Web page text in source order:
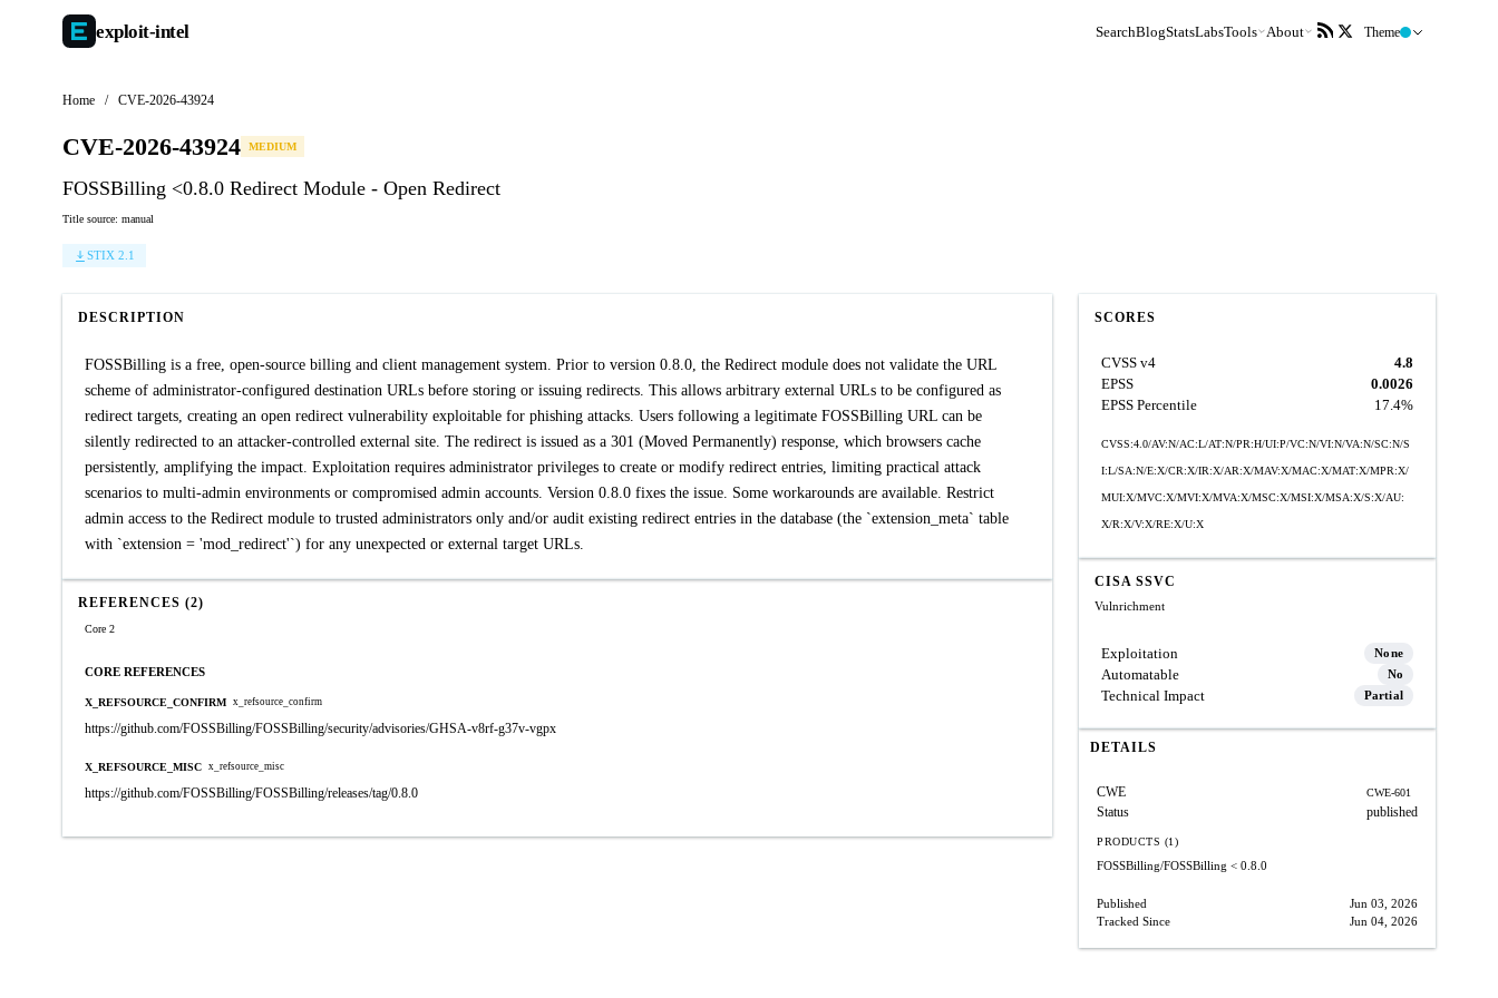
exploit-intel SearchBlogStatsLabsTools About Theme
Home / CVE-2026-43924
CVE-2026-43924 MEDIUM
FOSSBilling <0.8.0 Redirect Module - Open Redirect
Title source: manual
STIX 2.1
DESCRIPTION
FOSSBilling is a free, open-source billing and client management system. Prior to version 0.8.0, the Redirect module does not validate the URL
scheme of administrator-configured destination URLs before storing or issuing redirects. This allows arbitrary external URLs to be configured as
redirect targets, creating an open redirect vulnerability exploitable for phishing attacks. Users following a legitimate FOSSBilling URL can be
silently redirected to an attacker-controlled external site. The redirect is issued as a 301 (Moved Permanently) response, which browsers cache
persistently, amplifying the impact. Exploitation requires administrator privileges to create or modify redirect entries, limiting practical attack
scenarios to multi-admin environments or compromised admin accounts. Version 0.8.0 fixes the issue. Some workarounds are available. Restrict
admin access to the Redirect module to trusted administrators only and/or audit existing redirect entries in the database (the `extension_meta` table
with `extension = 'mod_redirect'`) for any unexpected or external target URLs.
REFERENCES (2)
Core 2
CORE REFERENCES
X_REFSOURCE_CONFIRM x_refsource_confirm
https://github.com/FOSSBilling/FOSSBilling/security/advisories/GHSA-v8rf-g37v-vgpx
X_REFSOURCE_MISC x_refsource_misc
https://github.com/FOSSBilling/FOSSBilling/releases/tag/0.8.0
SCORES
CVSS v4
4.8
EPSS
0.0026
EPSS Percentile
17.4%
CVSS:4.0/AV:N/AC:L/AT:N/PR:H/UI:P/VC:N/VI:N/VA:N/SC:N/S
I:L/SA:N/E:X/CR:X/IR:X/AR:X/MAV:X/MAC:X/MAT:X/MPR:X/
MUI:X/MVC:X/MVI:X/MVA:X/MSC:X/MSI:X/MSA:X/S:X/AU:
X/R:X/V:X/RE:X/U:X
CISA SSVC
Vulnrichment
Exploitation None
Automatable No
Technical Impact Partial
DETAILS
CWE CWE-601
Status published
PRODUCTS (1)
FOSSBilling/FOSSBilling < 0.8.0
Published
Jun 03, 2026
Tracked Since
Jun 04, 2026